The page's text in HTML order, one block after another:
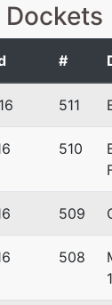
#
511
510
509
508